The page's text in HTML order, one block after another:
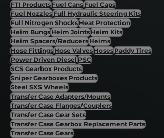
FTI ProductsFuel CansFuel Caps
Fuel NozzlesFull Hydraulic Steering Kits
Full Nitrogen ShocksHeat Protection
Heim BungsHeim JointsHeim Kits
Heim Spacers/ReducersHeims
Hose FittingsHose ValvesHosesPaddy Tires
Power Driven DieselPSC
SCS Gearbox Products
Sniper Gearboxes Products
Steel SXS Wheels
Transfer Case Adapters/Mounts
Transfer Case Flanges/Couplers
Transfer Case Gear Sets
Transfer Case Gearbox Replacement Parts
Transfer Case Gears